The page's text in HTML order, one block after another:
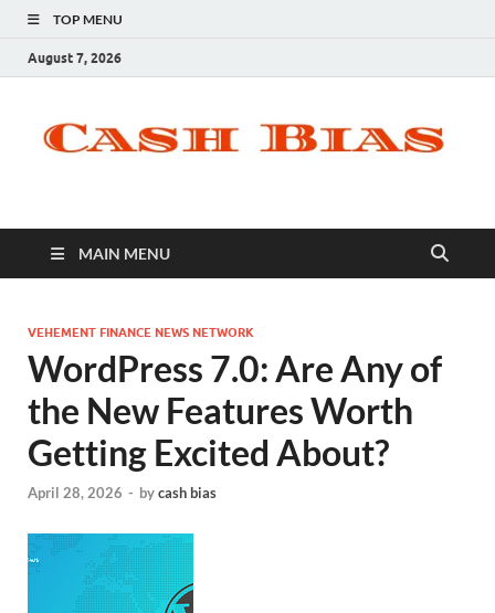
TOP MENU
August 7, 2026
MAIN MENU
VEHEMENT FINANCE NEWS NETWORK
WordPress 7.0: Are Any of
the New Features Worth
Getting Excited About?
April 28, 2026 - bycash bias